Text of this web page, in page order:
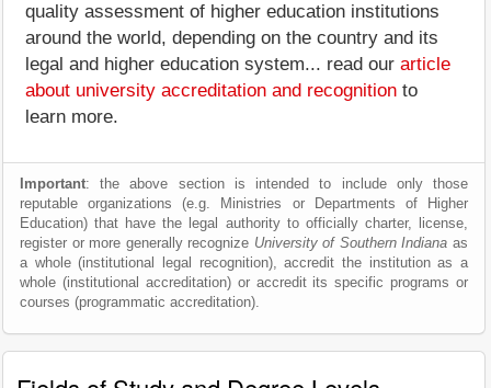
quality assessment of higher education institutions
around the world, depending on the country and its
legal and higher education system... read our article
about university accreditation and recognition to
learn more.
Important: the above section is intended to include only those
reputable organizations (e.g. Ministries or Departments of Higher
Education) that have the legal authority to officially charter, license,
register or more generally recognize University of Southern Indiana as
a whole (institutional legal recognition), accredit the institution as a
whole (institutional accreditation) or accredit its specific programs or
courses (programmatic accreditation).